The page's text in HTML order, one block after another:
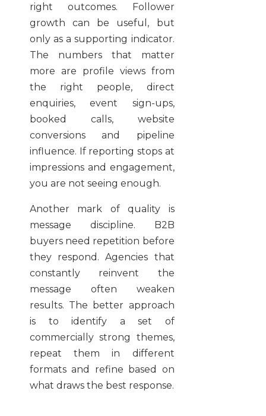
right outcomes. Follower
growth can be useful, but
only as a supporting indicator.
The numbers that matter
more are profile views from
the right people, direct
enquiries, event sign-ups,
booked calls, website
conversions and pipeline
influence. If reporting stops at
impressions and engagement,
you are not seeing enough.
Another mark of quality is
message discipline. B2B
buyers need repetition before
they respond. Agencies that
constantly reinvent the
message often weaken
results. The better approach
is to identify a set of
commercially strong themes,
repeat them in different
formats and refine based on
what draws the best response.